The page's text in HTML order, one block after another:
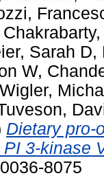
Sarah D,
W,
Wigler,
Dietary pro-
3-kinase
8075